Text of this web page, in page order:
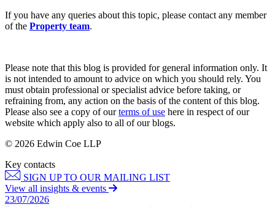
× back to menu
About us
B Corp
Credentials
Our History
Our Values
About us
About us
B Corp
Credentials
Our History
Construction
Building Safety and Cladding Remediation
Construction Disputes
Real Estate Finance
← Back
Corporate
Corporate
Company Secretarial
If you have any queries about this topic, please contact any member
of the Property team.
Please note that this blog is provided for general information only. It
is not intended to amount to advice on which you should rely. You
must obtain professional or specialist advice before taking, or
refraining from, any action on the basis of the content of this blog.
Please also see a copy of ourterms of use here in respect of our
website which apply also to all of our blogs.
© 2026 Edwin Coe LLP
Key contacts
SIGN UP TO OUR MAILING LIST
View all insights & events
23/07/2026